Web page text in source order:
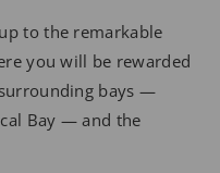
to the remarkable
you will be rewarded
bays —
Bay — and the